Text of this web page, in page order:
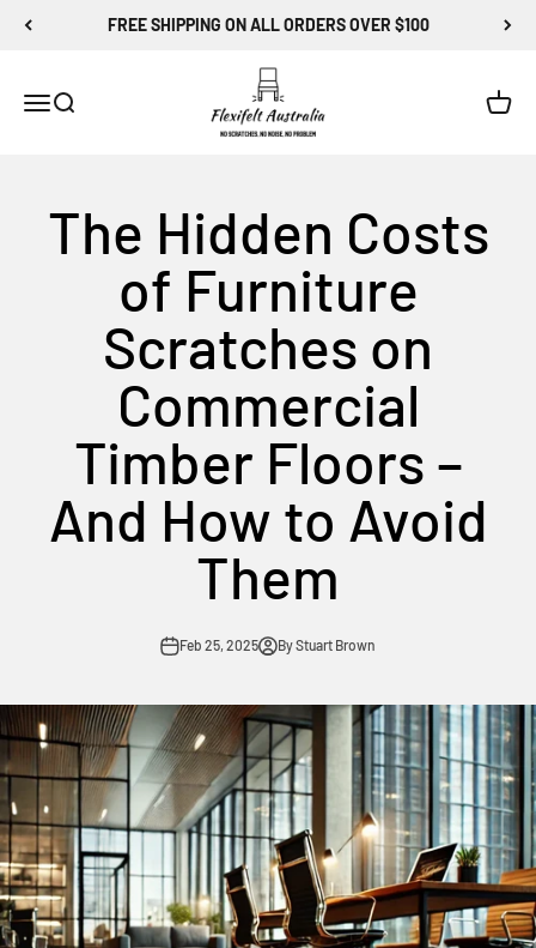
FREE SHIPPING ON ALL ORDERS OVER $100
MenuSearch
Flexi-Felt Australia
Cart
The Hidden Costs
of Furniture
Scratches on
Commercial
Timber Floors –
And How to Avoid
Them
Feb 25, 2025 By Stuart Brown